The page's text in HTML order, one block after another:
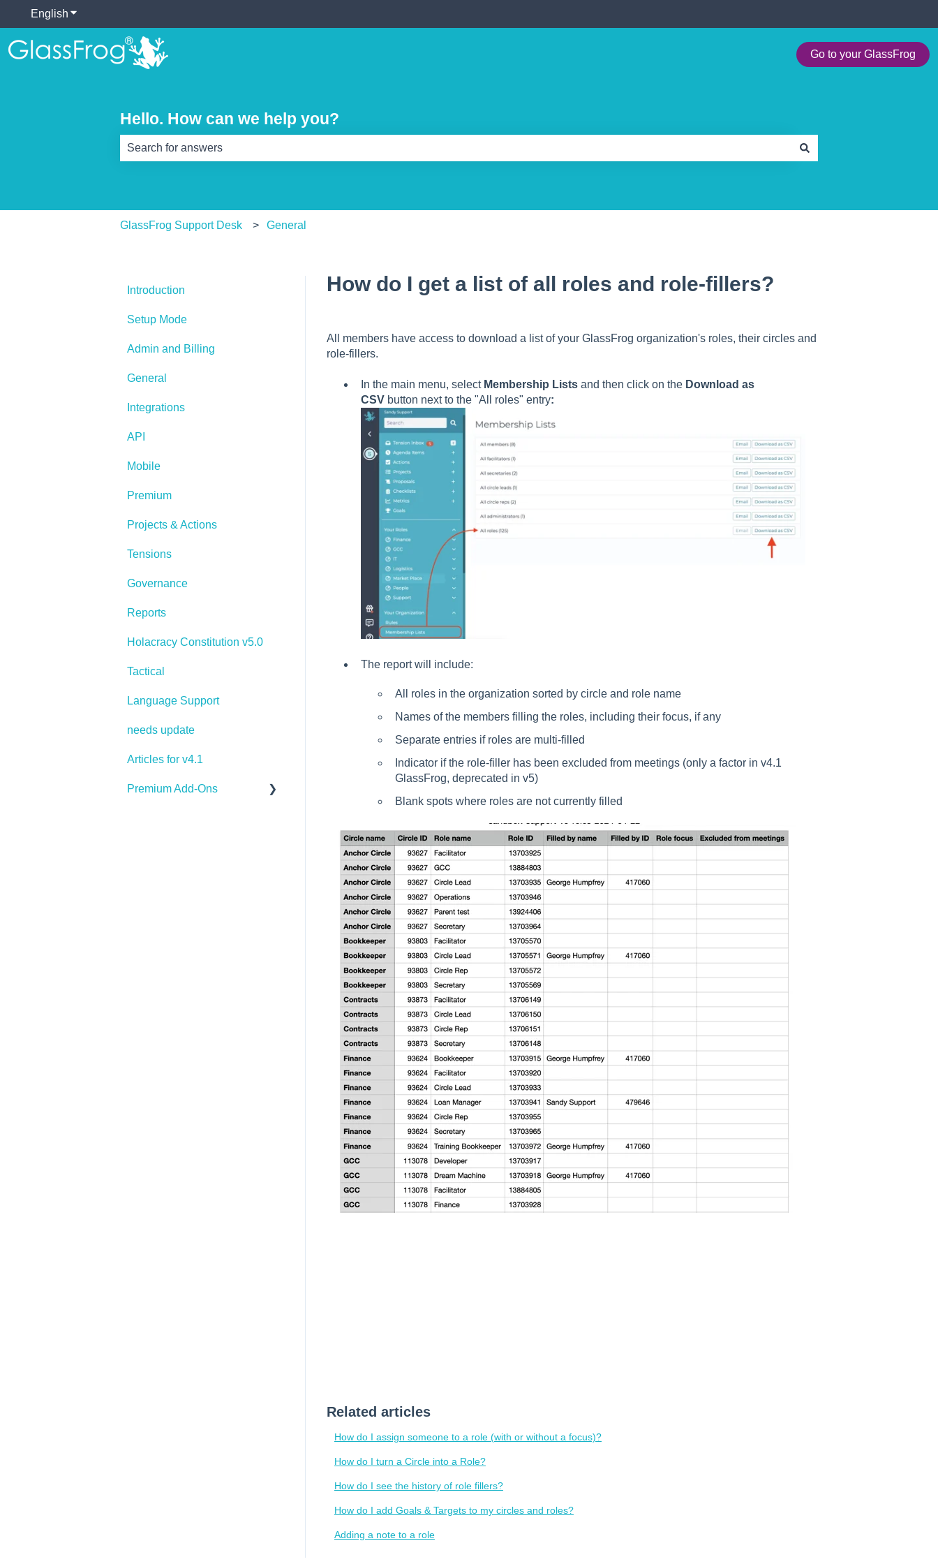
English Show submenu for translations
Go to your GlassFrog
Hello. How can we help you?
GlassFrog Support Desk General
How do I get a list of all roles and role-fillers?
All members have access to download a list of your GlassFrog organization's roles, their circles and
role-fillers.
In the main menu, select Membership Listsand then click on the Download as
CSV button next to the "All roles" entry:
The report will include:
All roles in the organization sorted by circle and role name
Names of the members filling the roles, including their focus, if any
Separate entries if roles are multi-filled
Indicator if the role-filler has been excluded from meetings (only a factor in v4.1
GlassFrog, deprecated in v5)
Blank spots where roles are not currently filled
Related articles
How do I assign someone to a role (with or without a focus)?
How do I turn a Circle into a Role?
How do I see the history of role fillers?
How do I add Goals & Targets to my circles and roles?
Adding a note to a role
Introduction
Setup Mode
Admin and Billing
General
Integrations
API
Mobile
Premium
Projects & Actions
Tensions
Governance
Reports
Holacracy Constitution v5.0
Tactical
Language Support
needs update
Articles for v4.1
Premium Add-Ons